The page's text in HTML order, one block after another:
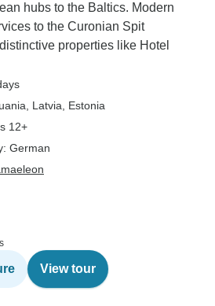
hubs to the Baltics. Modern
to the Curonian Spit
properties like Hotel
, Latvia , Estonia
12+
German
View tour